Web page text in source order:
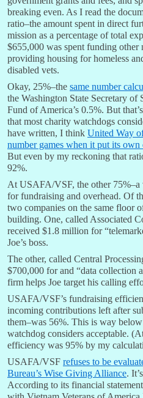
breaking even. As I read the
ratio–the amount spent in direct
mission as a percentage of total
$655,000 was spent funding other
providing housing for homeless
disabled vets.
Okay, 25%–the same number
the Washington State Secretary of
Fund of America’s 0.5%. But
that most charity watchdogs
have written, I think United Way
number games when it put its
But even by my reckoning that
92%.
At USAFA/VSF, the other
for fundraising and overhead. Of
two companies on the same floor
building. One, called Associated
received $1.8 million for
Joe’s boss.
The other, called Central
$700,000 for and “data collection
firm helps Joe target his calling
USAFA/VSF’s fundraising
incoming contributions left after
them–was 56%. This is way
watchdog considers acceptable.
efficiency was 95% by my
USAFA/VSF refuses to be
Bureau’s Wise Giving Alliance.
According to its financial